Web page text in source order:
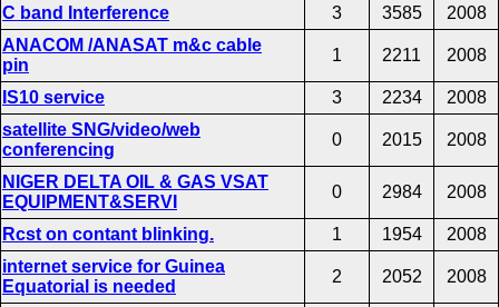
C band Interference
3 3585
2008
ANACOM /ANASAT m&c cable
pin
1 2211 2008
IS10 service 3 2234
2008
satellite SNG/video/web
conferencing
0 2015 2008
NIGER DELTA OIL & GAS VSAT
EQUIPMENT&SERVI
0 2984 2008
Rcst on contant blinking. 1 1954
2008
internet service for Guinea
Equatorial is needed
2 2052 2008